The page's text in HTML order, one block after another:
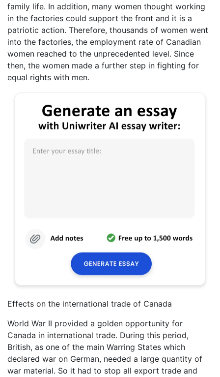
family life. In addition, many women thought working
in the factories could support the front and it is a
patriotic action. Therefore, thousands of women went
into the factories, the employment rate of Canadian
women reached to the unprecedented level. Since
then, the women made a further step in fighting for
equal rights with men.
Effects on the international trade of Canada
World War II provided a golden opportunity for
Canada in international trade. During this period,
British, as one of the main Warring States which
declared war on German, needed a large quantity of
war material. So it had to stop all export trade and